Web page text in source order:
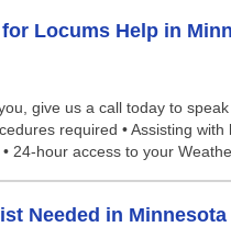
Locums Help in
give us a call today to
required • Assisting
24-hour access to your
Needed in